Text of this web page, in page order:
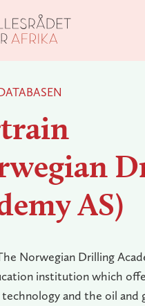
AS)
Norwegian Drilling
institution which
and the oil and